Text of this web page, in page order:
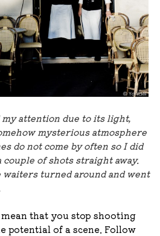
attention due to its light,
mysterious atmosphere
do not come by often so I did
couple of shots straight away.
waiters turned around and went
that you stop shooting
potential of a scene. Follow